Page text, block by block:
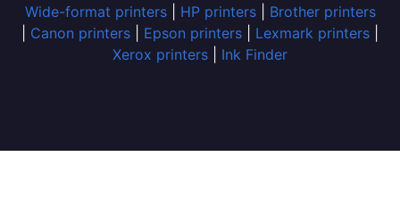
Wide-format printers| HP printers| Brother printers
Canon printers Epson printers Lexmark printers
Xerox printers
Ink Finder